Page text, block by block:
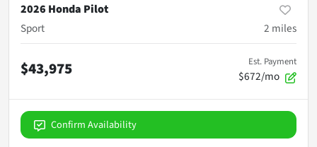
2026 Honda Pilot
Sport
2 miles
$43,975 Est. Payment
$672/mo
Confirm Availability